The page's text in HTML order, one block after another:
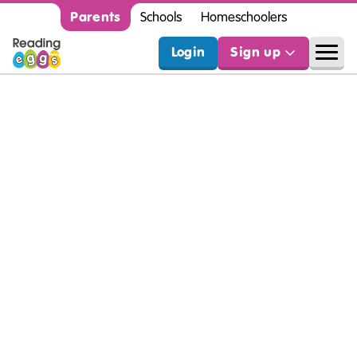
Parents Schools Homeschoolers
Login Sign up